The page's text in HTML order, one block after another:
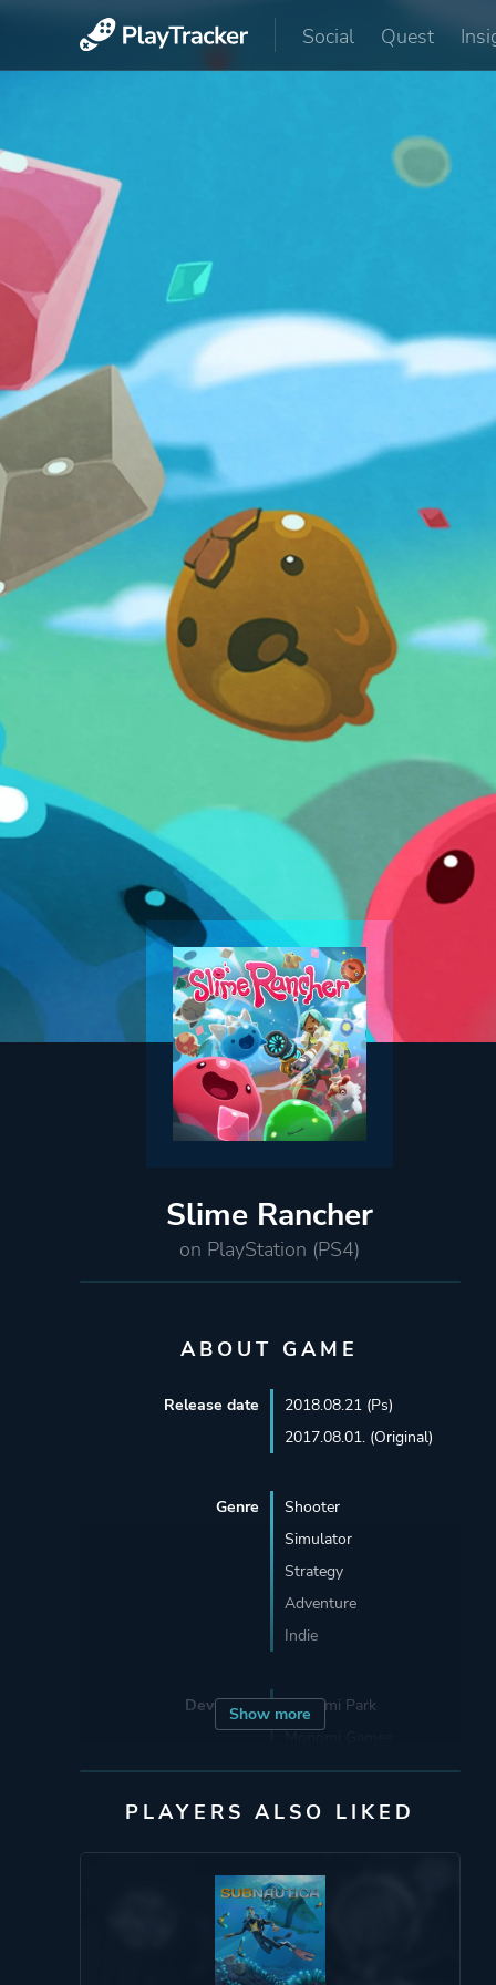
Social Quest
Slime Rancher
on PlayStation (PS4)
ABOUT GAME
Show more
Release date
2018.08.21 (Ps)
2017.08.01. (Original)
Genre
Shooter
Simulator
Strategy
Adventure
Indie
Developer
Monomi Park
Monomi Games
Publisher
Monomi Park
Skybound Games
Engine Unity
PLAYERS ALSO LIKED